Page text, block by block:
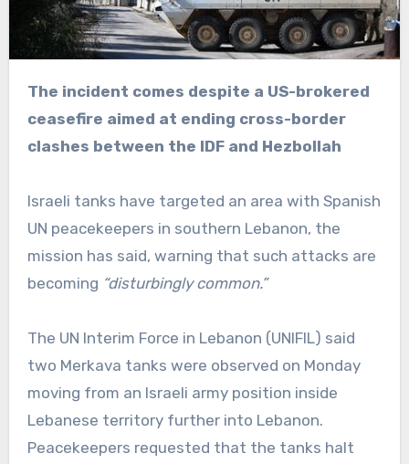
The incident comes despite a US-brokered
ceasefire aimed at ending cross-border
clashes between the IDF and Hezbollah
Israeli tanks have targeted an area with Spanish
UN peacekeepers in southern Lebanon, the
mission has said, warning that such attacks are
becoming “disturbingly common.”
The UN Interim Force in Lebanon (UNIFIL) said
two Merkava tanks were observed on Monday
moving from an Israeli army position inside
Lebanese territory further into Lebanon.
Peacekeepers requested that the tanks halt